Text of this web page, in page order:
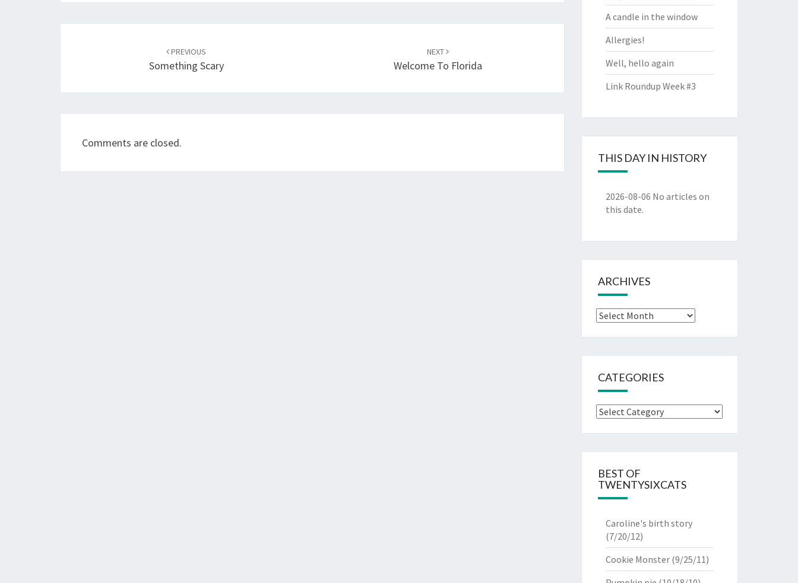
PREVIOUS
Something Scary
NEXT
Welcome To Florida
Comments are closed.
A candle in the window
Allergies!
Well, hello again
Link Roundup Week #3
THIS DAY IN HISTORY
2026-08-06 No articles on
this date.
ARCHIVES
Archives
CATEGORIES
Categories
BEST OF
TWENTYSIXCATS
Caroline's birth story
(7/20/12)
Cookie Monster(9/25/11)